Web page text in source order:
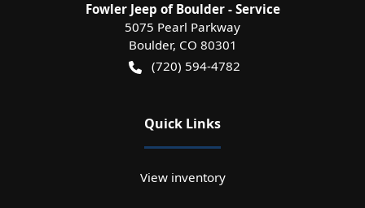
Fowler Jeep of Boulder - Service
5075 Pearl Parkway
Boulder, CO 80301
(720) 594-4782
Quick Links
View inventory